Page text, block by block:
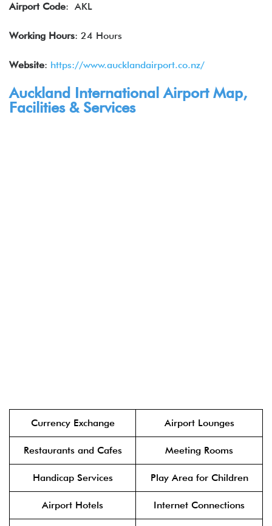
Airport Code: AKL
Working Hours: 24 Hours
Website: https://www.aucklandairport.co.nz/
Auckland International Airport Map,
Facilities & Services
Currency Exchange Airport Lounges
Restaurants and Cafes Meeting Rooms
Handicap Services Play Area for Children
Airport Hotels Internet Connections